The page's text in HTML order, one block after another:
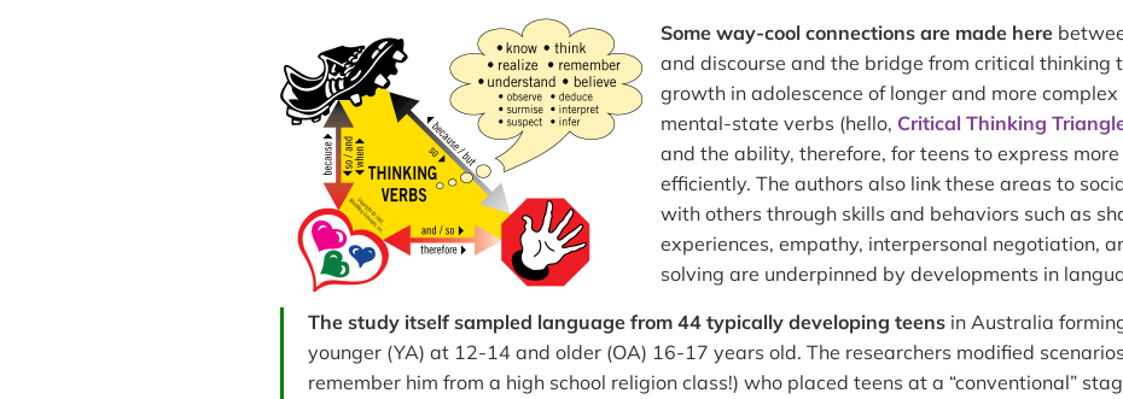
Some way-cool connections are made here
and discourse and the bridge from critical thinking
growth in adolescence of longer and more complex
mental-state verbs (hello, Critical Thinking
and the ability, therefore, for teens to express
efficiently. The authors also link these areas to
with others through skills and behaviors such as
experiences, empathy, interpersonal negotiation,
solving are underpinned by developments in
The study itself sampled language from 44 typically developing teens in Australia
younger (YA) at 12-14 and older (OA) 16-17 years old. The researchers modified
remember him from a high school religion class!) who placed teens at a “conventional”